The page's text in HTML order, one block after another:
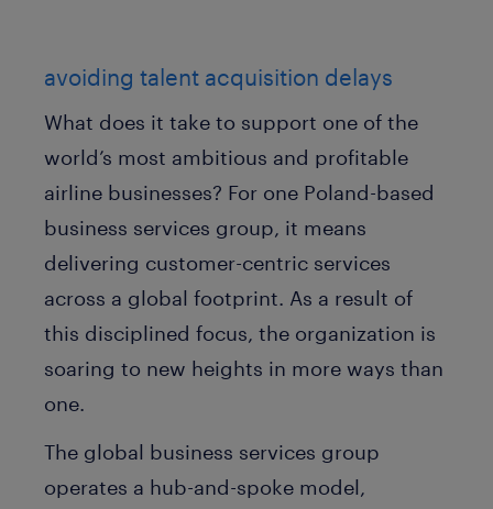
avoiding talent acquisition delays
What does it take to support one of the
world’s most ambitious and profitable
airline businesses? For one Poland-based
business services group, it means
delivering customer-centric services
across a global footprint. As a result of
this disciplined focus, the organization is
soaring to new heights in more ways than
one.
The global business services group
operates a hub-and-spoke model,